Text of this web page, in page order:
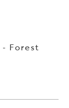
Forest